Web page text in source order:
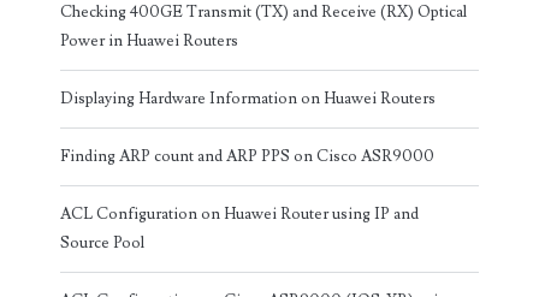
Checking 400GE Transmit (TX) and Receive (RX) Optical
Power in Huawei Routers
Displaying Hardware Information on Huawei Routers
Finding ARP count and ARP PPS on Cisco ASR9000
ACL Configuration on Huawei Router using IP and
Source Pool